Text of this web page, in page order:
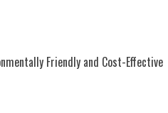
Friendly and Cost-Effective